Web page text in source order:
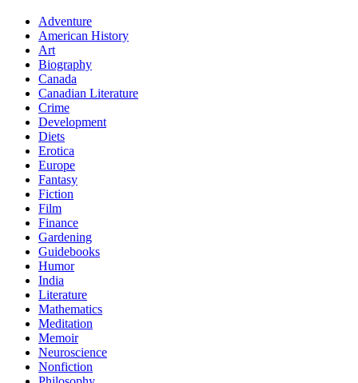
Adventure
American History
Art
Biography
Canada
Canadian Literature
Crime
Development
Diets
Erotica
Europe
Fantasy
Fiction
Film
Finance
Gardening
Guidebooks
Humor
India
Literature
Mathematics
Meditation
Memoir
Neuroscience
Nonfiction